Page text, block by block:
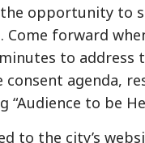
opportunity to
forward
to address
agenda,
to be
to the city’s